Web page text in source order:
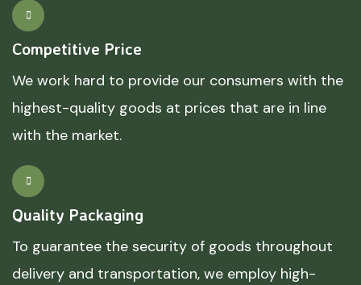
Competitive Price
We work hard to provide our consumers with the
highest-quality goods at prices that are in line
with the market.
Quality Packaging
To guarantee the security of goods throughout
delivery and transportation, we employ high-